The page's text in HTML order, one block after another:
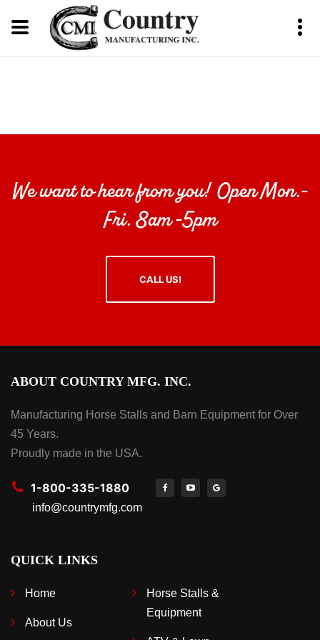
We want to hear from you! Open Mon.-
Fri. 8am -5pm
CALL US!
ABOUT COUNTRY MFG. INC.
Manufacturing Horse Stalls and Barn Equipment for Over
45 Years.
Proudly made in the USA.
1-800-335-1880
info@countrymfg.com
QUICK LINKS
Home
About Us
Horse Stalls &
Equipment